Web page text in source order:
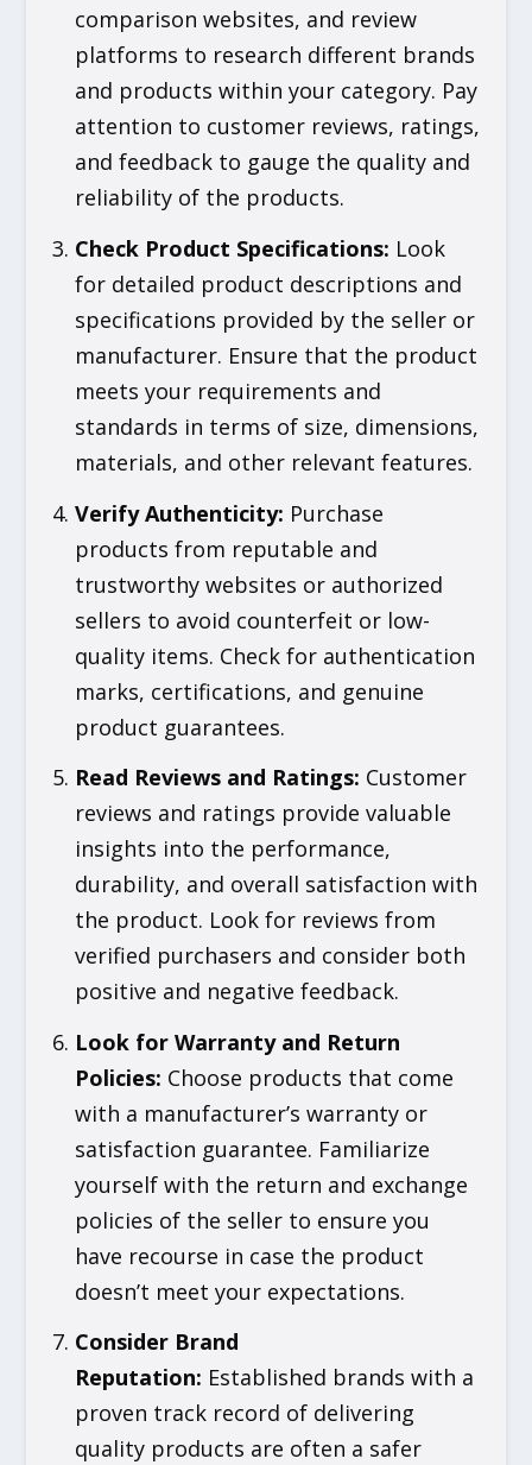
comparison websites, and review
platforms to research different brands
and products within your category. Pay
attention to customer reviews, ratings,
and feedback to gauge the quality and
reliability of the products.
Check Product Specifications: Look
for detailed product descriptions and
specifications provided by the seller or
manufacturer. Ensure that the product
meets your requirements and
standards in terms of size, dimensions,
materials, and other relevant features.
Verify Authenticity: Purchase
products from reputable and
trustworthy websites or authorized
sellers to avoid counterfeit or low-
quality items. Check for authentication
marks, certifications, and genuine
product guarantees.
Read Reviews and Ratings: Customer
reviews and ratings provide valuable
insights into the performance,
durability, and overall satisfaction with
the product. Look for reviews from
verified purchasers and consider both
positive and negative feedback.
Look for Warranty and Return
Policies: Choose products that come
with a manufacturer’s warranty or
satisfaction guarantee. Familiarize
yourself with the return and exchange
policies of the seller to ensure you
have recourse in case the product
doesn’t meet your expectations.
Consider Brand
Reputation: Established brands with a
proven track record of delivering
quality products are often a safer